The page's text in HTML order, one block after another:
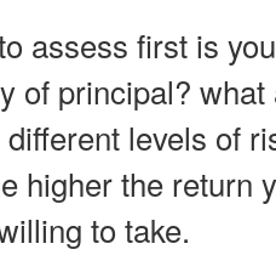
assess first is
of principal?
levels of
higher the return
to take.